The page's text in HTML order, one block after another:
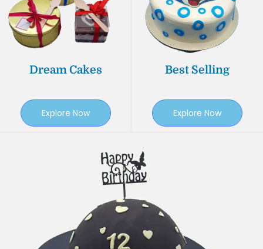
Dream Cakes
Explore Now
Best Selling
Explore Now